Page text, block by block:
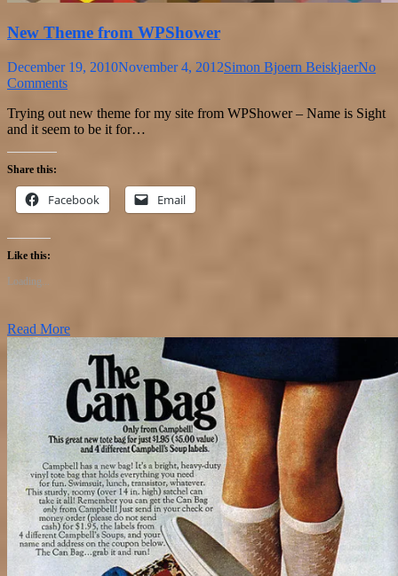
New Theme from WPShower
December 19, 2010November 4, 2012Simon Bjoern BeiskjaerNo
Comments
Trying out new theme for my site from WPShower – Name is Sight
and it seem to be it for…
Share this:
Facebook Email
Like this:
Loading...
Read More